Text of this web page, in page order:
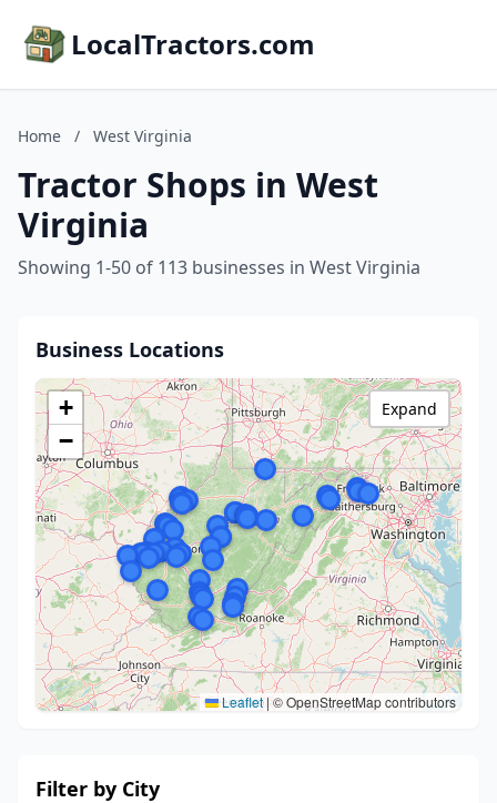
LocalTractors.com
Home / West Virginia
Tractor Shops in West
Virginia
Showing 1-50 of 113 businesses in West Virginia
Business Locations
+
−
Leaflet | © OpenStreetMap contributors
Expand
Filter by City